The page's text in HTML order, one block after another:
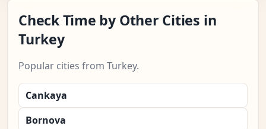
Check Time by Other Cities in
Turkey
Popular cities from Turkey.
Cankaya
Bornova